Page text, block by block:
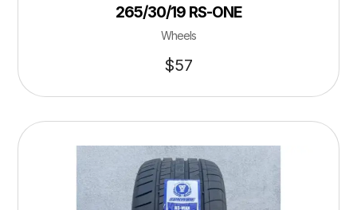
265/30/19 RS-ONE
Wheels
$57